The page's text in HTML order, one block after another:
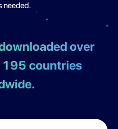
needed.
over
195 countries